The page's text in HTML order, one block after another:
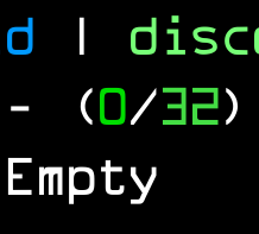
|
- (0/32)